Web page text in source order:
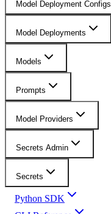
Model Deployment Configs
Model Deployments
Models
Prompts
Model Providers
Secrets Admin
Secrets
Python SDK